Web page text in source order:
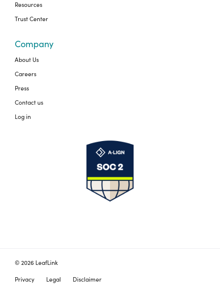
Resources
Trust Center
Company
About Us
Careers
Press
Contact us
Log in
© 2026 LeafLink
Privacy Legal Disclaimer